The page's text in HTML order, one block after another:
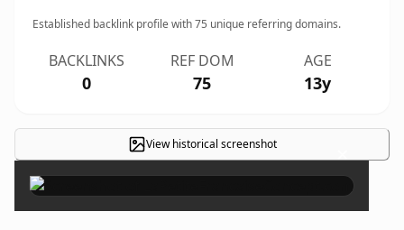
Established backlink profile with75 unique referring domains.
BACKLINKS
0
REF DOM
75
AGE
13y
View historical screenshot ×